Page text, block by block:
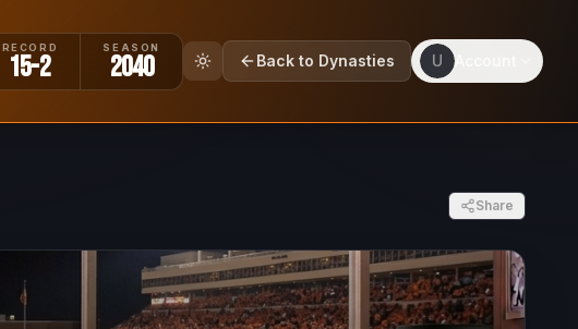
RECORD
15-2
SEASON
2040 Back to Dynasties U
Share